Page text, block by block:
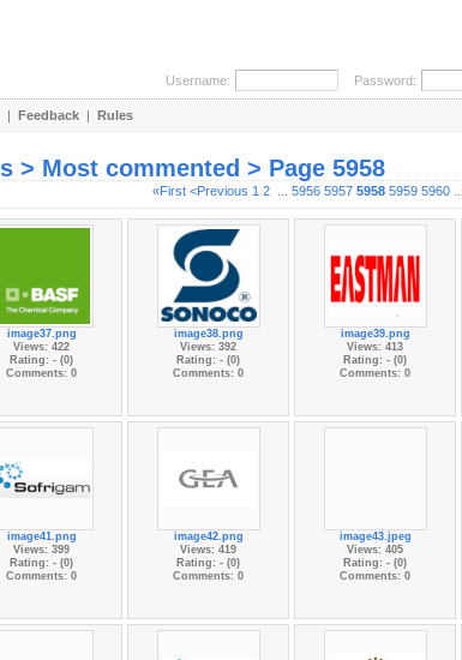
Username: Password:
| Feedback | Rules
> Most commented > Page 5958
«First <Previous 1 2... 5956 5957 5958 5959 5960...
image37.png
Views: 422
Rating: - (0)
Comments: 0
image38.png
Views: 392
Rating: - (0)
Comments: 0
image39.png
Views: 413
Rating: - (0)
Comments: 0
image41.png
Views: 399
Rating: - (0)
Comments: 0
image42.png
Views: 419
Rating: - (0)
Comments: 0
image43.jpeg
Views: 405
Rating: - (0)
Comments: 0